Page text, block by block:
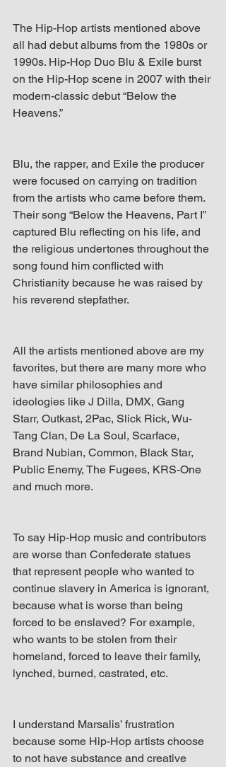
The Hip-Hop artists mentioned above
all had debut albums from the 1980s or
1990s. Hip-Hop Duo Blu & Exile burst
on the Hip-Hop scene in 2007 with their
modern-classic debut “Below the
Heavens.”
Blu, the rapper, and Exile the producer
were focused on carrying on tradition
from the artists who came before them.
Their song “Below the Heavens, Part I”
captured Blu reflecting on his life, and
the religious undertones throughout the
song found him conflicted with
Christianity because he was raised by
his reverend stepfather.
All the artists mentioned above are my
favorites, but there are many more who
have similar philosophies and
ideologies like J Dilla, DMX, Gang
Starr, Outkast, 2Pac, Slick Rick, Wu-
Tang Clan, De La Soul, Scarface,
Brand Nubian, Common, Black Star,
Public Enemy, The Fugees, KRS-One
and much more.
To say Hip-Hop music and contributors
are worse than Confederate statues
that represent people who wanted to
continue slavery in America is ignorant,
because what is worse than being
forced to be enslaved? For example,
who wants to be stolen from their
homeland, forced to leave their family,
lynched, burned, castrated, etc.
I understand Marsalis’ frustration
because some Hip-Hop artists choose
to not have substance and creative